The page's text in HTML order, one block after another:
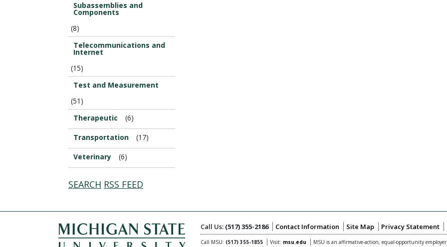
Subassemblies and
Components
(8)
Telecommunications and
Internet
(15)
Test and Measurement
(51)
Therapeutic
(6)
Transportation (17)
Veterinary (6)
SEARCH RSS FEED
Call Us: (517) 355-2186 Contact Information Site Map Privacy Statement
Call MSU: (517) 355-1855 Visit: msu.edu MSU is an affirmative-action, equal-opportunity